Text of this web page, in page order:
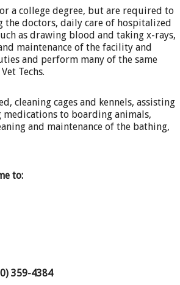
a college degree, but are required to
the doctors, daily care of hospitalized
as drawing blood and taking x-rays,
maintenance of the facility and
and perform many of the same
Techs.
cleaning cages and kennels, assisting
to boarding animals,
and maintenance of the bathing,
to:
359-4384